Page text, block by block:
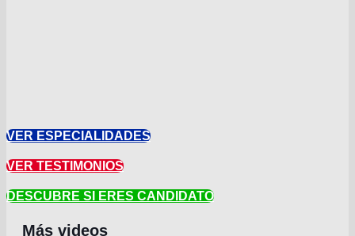
VER ESPECIALIDADES
VER TESTIMONIOS
DESCUBRE SI ERES CANDIDATO